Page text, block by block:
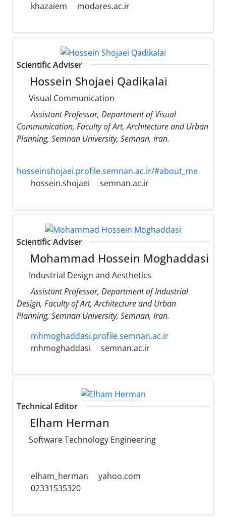
khazaiem
modares.ac.ir
Scientific Adviser
Hossein Shojaei Qadikalai
Visual Communication
Assistant Professor, Department of Visual
Communication, Faculty of Art, Architecture and Urban
Planning, Semnan University, Semnan, Iran.
hosseinshojaei.profile.semnan.ac.ir/#about_me
hossein.shojaei
semnan.ac.ir
Scientific Adviser
Mohammad Hossein Moghaddasi
Industrial Design and Aesthetics
Assistant Professor, Department of Industrial
Design, Faculty of Art, Architecture and Urban
Planning, Semnan University, Semnan, Iran.
mhmoghaddasi.profile.semnan.ac.ir
mhmoghaddasi
semnan.ac.ir
Technical Editor
Elham Herman
Software Technology Engineering
elham_herman
yahoo.com
02331535320